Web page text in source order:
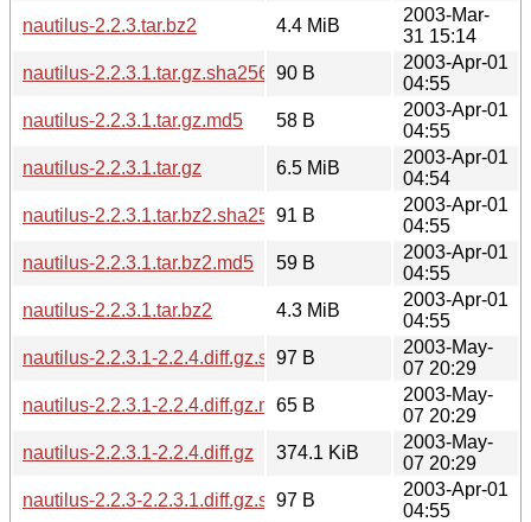
nautilus-2.2.3.tar.bz2
4.4 MiB
2003-Mar-
31 15:14
nautilus-2.2.3.1.tar.gz.sha256sum90 B
2003-Apr-01
04:55
nautilus-2.2.3.1.tar.gz.md5
58 B
2003-Apr-01
04:55
nautilus-2.2.3.1.tar.gz
6.5 MiB
2003-Apr-01
04:54
nautilus-2.2.3.1.tar.bz2.sha256sum
91 B
2003-Apr-01
04:55
nautilus-2.2.3.1.tar.bz2.md5
59 B
2003-Apr-01
04:55
nautilus-2.2.3.1.tar.bz2
4.3 MiB
2003-Apr-01
04:55
nautilus-2.2.3.1-2.2.4.diff.gz.sha256sum
97 B
2003-May-
07 20:29
nautilus-2.2.3.1-2.2.4.diff.gz.md565 B
2003-May-
07 20:29
nautilus-2.2.3.1-2.2.4.diff.gz
374.1 KiB
2003-May-
07 20:29
nautilus-2.2.3-2.2.3.1.diff.gz.sha256sum
97 B
2003-Apr-01
04:55